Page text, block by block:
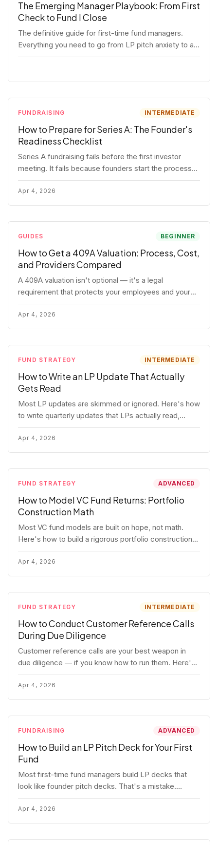
The Emerging Manager Playbook: From First
Check to Fund I Close
The definitive guide for first-time fund managers.
Everything you need to go from LP pitch anxiety to a
closed Fund I — thesis, structure, legal, fundraising,
FUNDRAISING INTERMEDIATE
How to Prepare for Series A: The Founder's
Readiness Checklist
Series A fundraising fails before the first investor
meeting. It fails because founders start the process
before they're ready. Here's the complete readiness
framework — metrics, materials, legal cleanup, and a
30-item checklist.
Apr 4, 2026
GUIDES BEGINNER
How to Get a 409A Valuation: Process, Cost,
and Providers Compared
A 409A valuation isn't optional — it's a legal
requirement that protects your employees and your
company. Here's the full process, what it costs, and
how to choose a provider.
Apr 4, 2026
FUND STRATEGY INTERMEDIATE
How to Write an LP Update That Actually
Gets Read
Most LP updates are skimmed or ignored. Here's how
to write quarterly updates that LPs actually read,
remember, and use to justify re-upping in your next
fund.
Apr 4, 2026
FUND STRATEGY ADVANCED
How to Model VC Fund Returns: Portfolio
Construction Math
Most VC fund models are built on hope, not math.
Here's how to build a rigorous portfolio construction
model with real numbers — including a $25M seed
fund worked example.
Apr 4, 2026
FUND STRATEGY INTERMEDIATE
How to Conduct Customer Reference Calls
During Due Diligence
Customer reference calls are your best weapon in
due diligence — if you know how to run them. Here's
how to get honest answers, spot coached responses,
and know when references should kill a deal.
Apr 4, 2026
FUNDRAISING ADVANCED
How to Build an LP Pitch Deck for Your First
Fund
Most first-time fund managers build LP decks that
look like founder pitch decks. That's a mistake.
Here's exactly what institutional and HNW LPs want to
see, section by section.
Apr 4, 2026